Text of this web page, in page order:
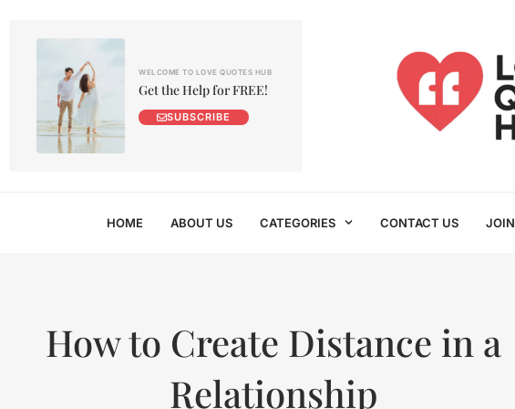
WELCOME TO LOVE QUOTES HUB
Get the Help for FREE!
SUBSCRIBE
HOME ABOUT US CATEGORIES CONTACT US JOIN
How to Create Distance in a
Relationship